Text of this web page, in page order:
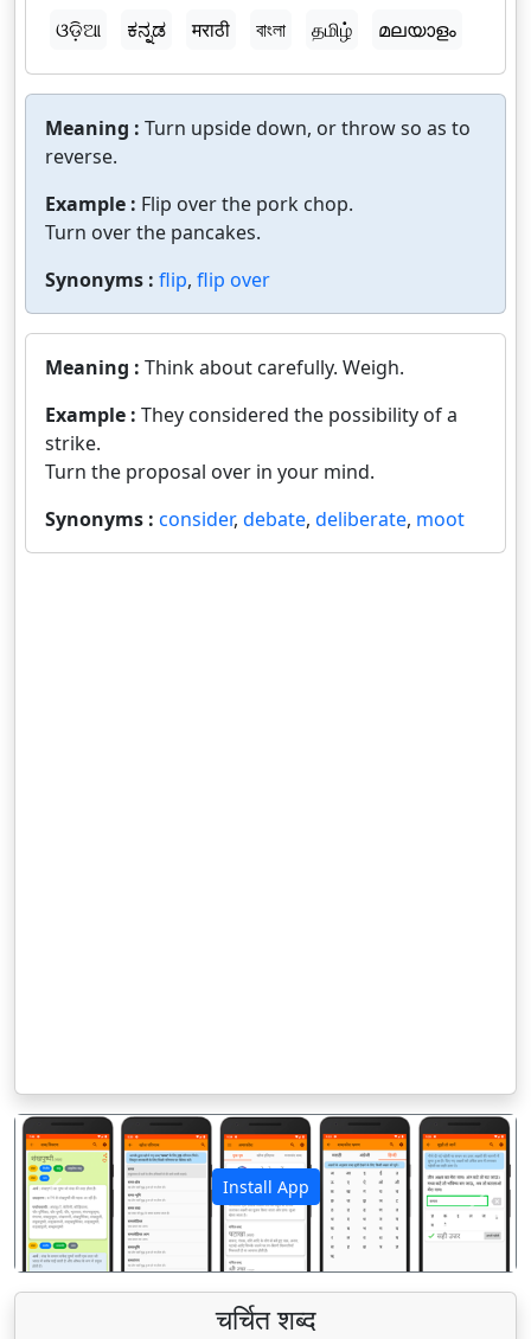
ଓଡ଼ିଆ ಕನ್ನಡ मराठी বাংলা தமிழ் മലയാളം
Meaning : Turn upside down, or throw so as to
reverse.
Example : Flip over the pork chop.
Turn over the pancakes.
Synonyms : flip, flip over
Meaning : Think about carefully. Weigh.
Example : They considered the possibility of a
strike.
Turn the proposal over in your mind.
Synonyms : consider, debate, deliberate, moot
Install App
पिछला अगला
चर्चित शब्द